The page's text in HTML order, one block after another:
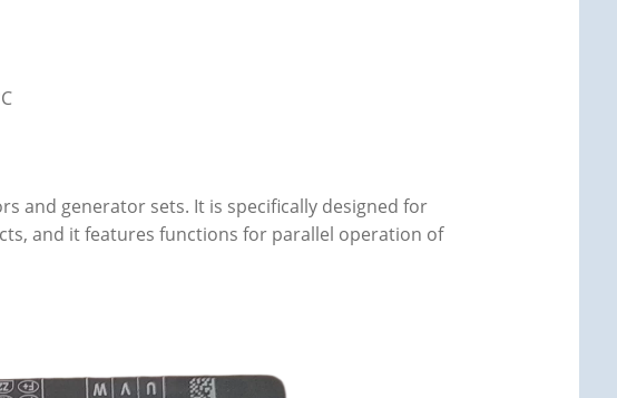
and generator sets. It is specifically designed for
and it features functions for parallel operation of